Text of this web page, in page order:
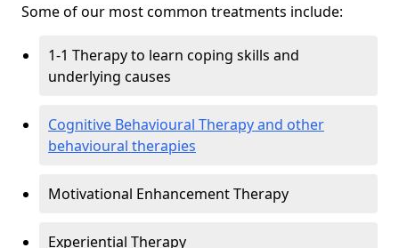
Some of our most common treatments include:
1-1 Therapy to learn coping skills and
underlying causes
Cognitive Behavioural Therapy and other
behavioural therapies
Motivational Enhancement Therapy
Experiential Therapy